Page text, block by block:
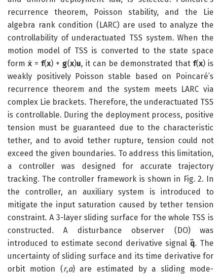
recurrence theorem, Poisson stability, and the Lie
algebra rank condition (LARC) are used to analyze the
controllability of underactuated TSS system. When the
motion model of TSS is converted to the state space
form ẋ = f(x) + g(x)u, it can be demonstrated that f(x) is
weakly positively Poisson stable based on Poincaré’s
recurrence theorem and the system meets LARC via
complex Lie brackets. Therefore, the underactuated TSS
is controllable. During the deployment process, positive
tension must be guaranteed due to the characteristic
tether, and to avoid tether rupture, tension could not
exceed the given boundaries. To address this limitation,
a controller was designed for accurate trajectory
tracking. The controller framework is shown in Fig. 2. In
the controller, an auxiliary system is introduced to
mitigate the input saturation caused by tether tension
constraint. A 3-layer sliding surface for the whole TSS is
constructed. A disturbance observer (DO) was
introduced to estimate second derivative signal q̈. The
uncertainty of sliding surface and its time derivative for
orbit motion (r,α) are estimated by a sliding mode-